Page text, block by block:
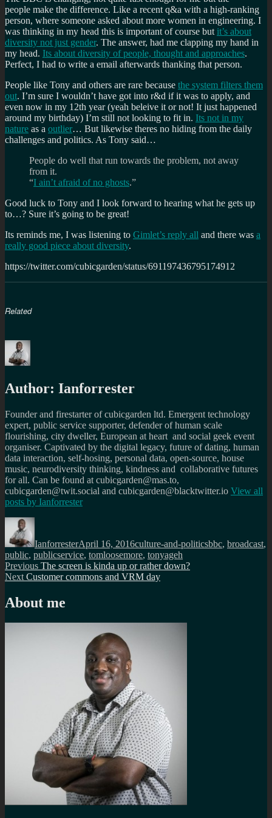
people make the difference. Like a recent q&a with a high-ranking
person, where someone asked about more women in engineering. I
was thinking in my head this is important of course but it’s about
diversity not just gender. The answer, had me clapping my hand in
my head. Its about diversity of people, thought and approaches.
Perfect, I had to write a email afterwards thanking that person.
People like Tony and others are rare because the system filters them
out. I’m sure I wouldn’t have got into r&d if it was to apply, and
even now in my 12th year (yeah beleive it or not! It just happened
around my birthday) I’m still not looking to fit in. Its not in my
nature as a outlier… But likewise theres no hiding from the daily
challenges and politics. As Tony said…
People do well that run towards the problem, not away
from it.
“I ain’t afraid of no ghosts.”
Good luck to Tony and I look forward to hearing what he gets up
to…? Sure it’s going to be great!
Its reminds me, I was listening to Gimlet’s reply all and there was a
really good piece about diversity.
https://twitter.com/cubicgarden/status/691197436795174912
Related
Author: Ianforrester
Founder and firestarter of cubicgarden ltd. Emergent technology
expert, public service supporter, defender of human scale
flourishing, city dweller, European at heart and social geek event
organiser. Captivated by the digital legacy, future of dating, human
data interaction, self-hosing, personal data, open-source, house
music, neurodiversity thinking, kindness and collaborative futures
for all. Can be found at cubicgarden@mas.to,
cubicgarden@twit.social and cubicgarden@blacktwitter.io View all
posts by Ianforrester
Author
IanforresterApril 16, 2016culture-and-politicsbbc, broadcast,
public, publicservice, tomloosemore, tonyageh
Post
navigation
Previous Previous
post:
The screen is kinda up or rather down?
Next Next
Customer commons and VRM day
About me